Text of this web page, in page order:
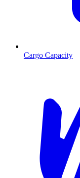
Cargo Capacity